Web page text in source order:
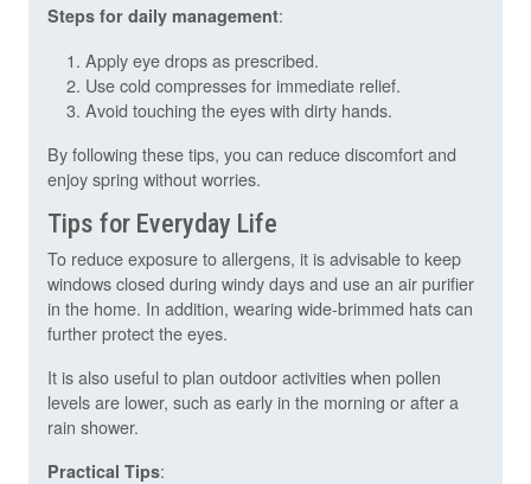
Steps for daily management:
Apply eye drops as prescribed.
Use cold compresses for immediate relief.
Avoid touching the eyes with dirty hands.
By following these tips, you can reduce discomfort and
enjoy spring without worries.
Tips for Everyday Life
To reduce exposure to allergens, it is advisable to keep
windows closed during windy days and use an air purifier
in the home. In addition, wearing wide-brimmed hats can
further protect the eyes.
It is also useful to plan outdoor activities when pollen
levels are lower, such as early in the morning or after a
rain shower.
Practical Tips: